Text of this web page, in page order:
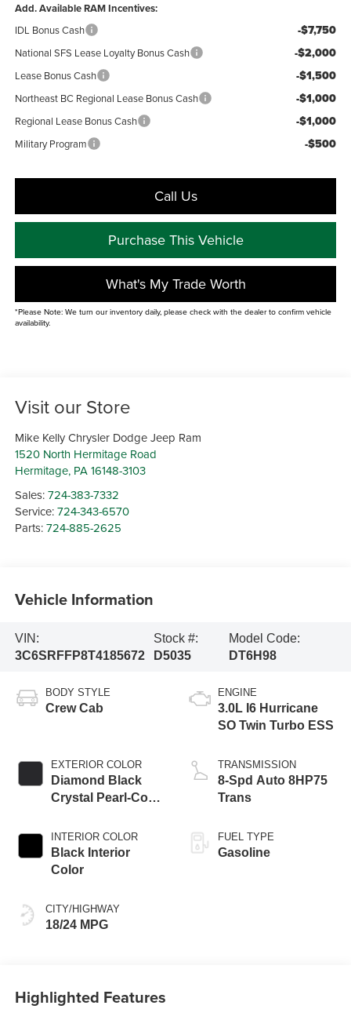
Add. Available RAM Incentives:
IDL Bonus Cash -$7,750
National SFS Lease Loyalty Bonus Cash -$2,000
Lease Bonus Cash -$1,500
Northeast BC Regional Lease Bonus Cash -$1,000
Regional Lease Bonus Cash -$1,000
Military Program -$500
Call Us
Purchase This Vehicle
What's My Trade Worth
*Please Note: We turn our inventory daily, please check with the dealer to confirm vehicle
availability.
Visit our Store
Mike Kelly Chrysler Dodge Jeep Ram
1520 North Hermitage Road
Hermitage, PA 16148-3103
Sales:724-383-7332
Service:724-343-6570
Parts:724-885-2625
Vehicle Information
VIN:
3C6SRFFP8T4185672
Stock #:
D5035
Model Code:
DT6H98
BODY STYLE
Crew Cab
EXTERIOR COLOR
Diamond Black
Crystal Pearl-Coat
INTERIOR COLOR
Black Interior
Color
CITY/HIGHWAY
18/24 MPG
ENGINE
3.0L I6 Hurricane
SO Twin Turbo ESS
TRANSMISSION
8-Spd Auto 8HP75
Trans
FUEL TYPE
Gasoline
Highlighted Features